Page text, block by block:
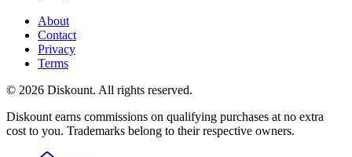
About
Contact
Privacy
Terms
© 2026 Diskount. All rights reserved.
Diskount earns commissions on qualifying purchases at no extra
cost to you. Trademarks belong to their respective owners.